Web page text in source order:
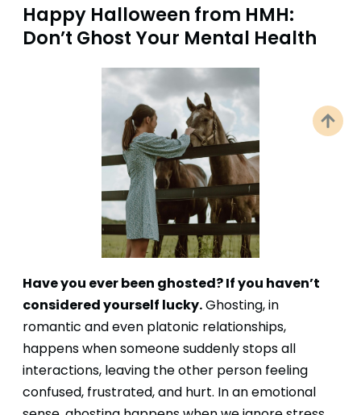
Happy Halloween from HMH:
Don’t Ghost Your Mental Health
Have you ever been ghosted? If you haven’t
considered yourself lucky.Ghosting, in
romantic and even platonic relationships,
happens when someone suddenly stops all
interactions, leaving the other person feeling
confused, frustrated, and hurt. In an emotional